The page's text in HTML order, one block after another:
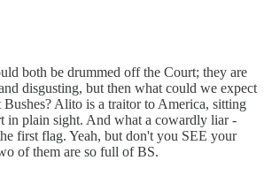
both be drummed off the Court; they are
disgusting, but then what could we expect
Alito is a traitor to America, sitting
in plain sight. And what a cowardly liar -
first flag. Yeah, but don't you SEE your
of them are so full of BS.